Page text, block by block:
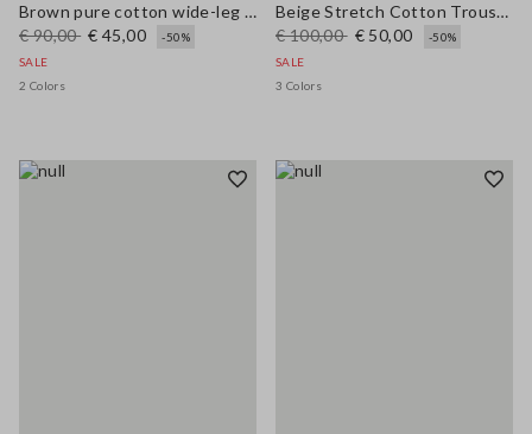
Brown pure cotton wide-leg trousers
€ 90,00 € 45,00
-50%
SALE
2 Colors
Beige Stretch Cotton Trousers
€ 100,00 € 50,00
-50%
SALE
3 Colors